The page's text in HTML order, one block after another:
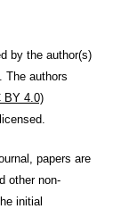
by the author(s)
The authors
BY 4.0)
papers are
other non-
initial